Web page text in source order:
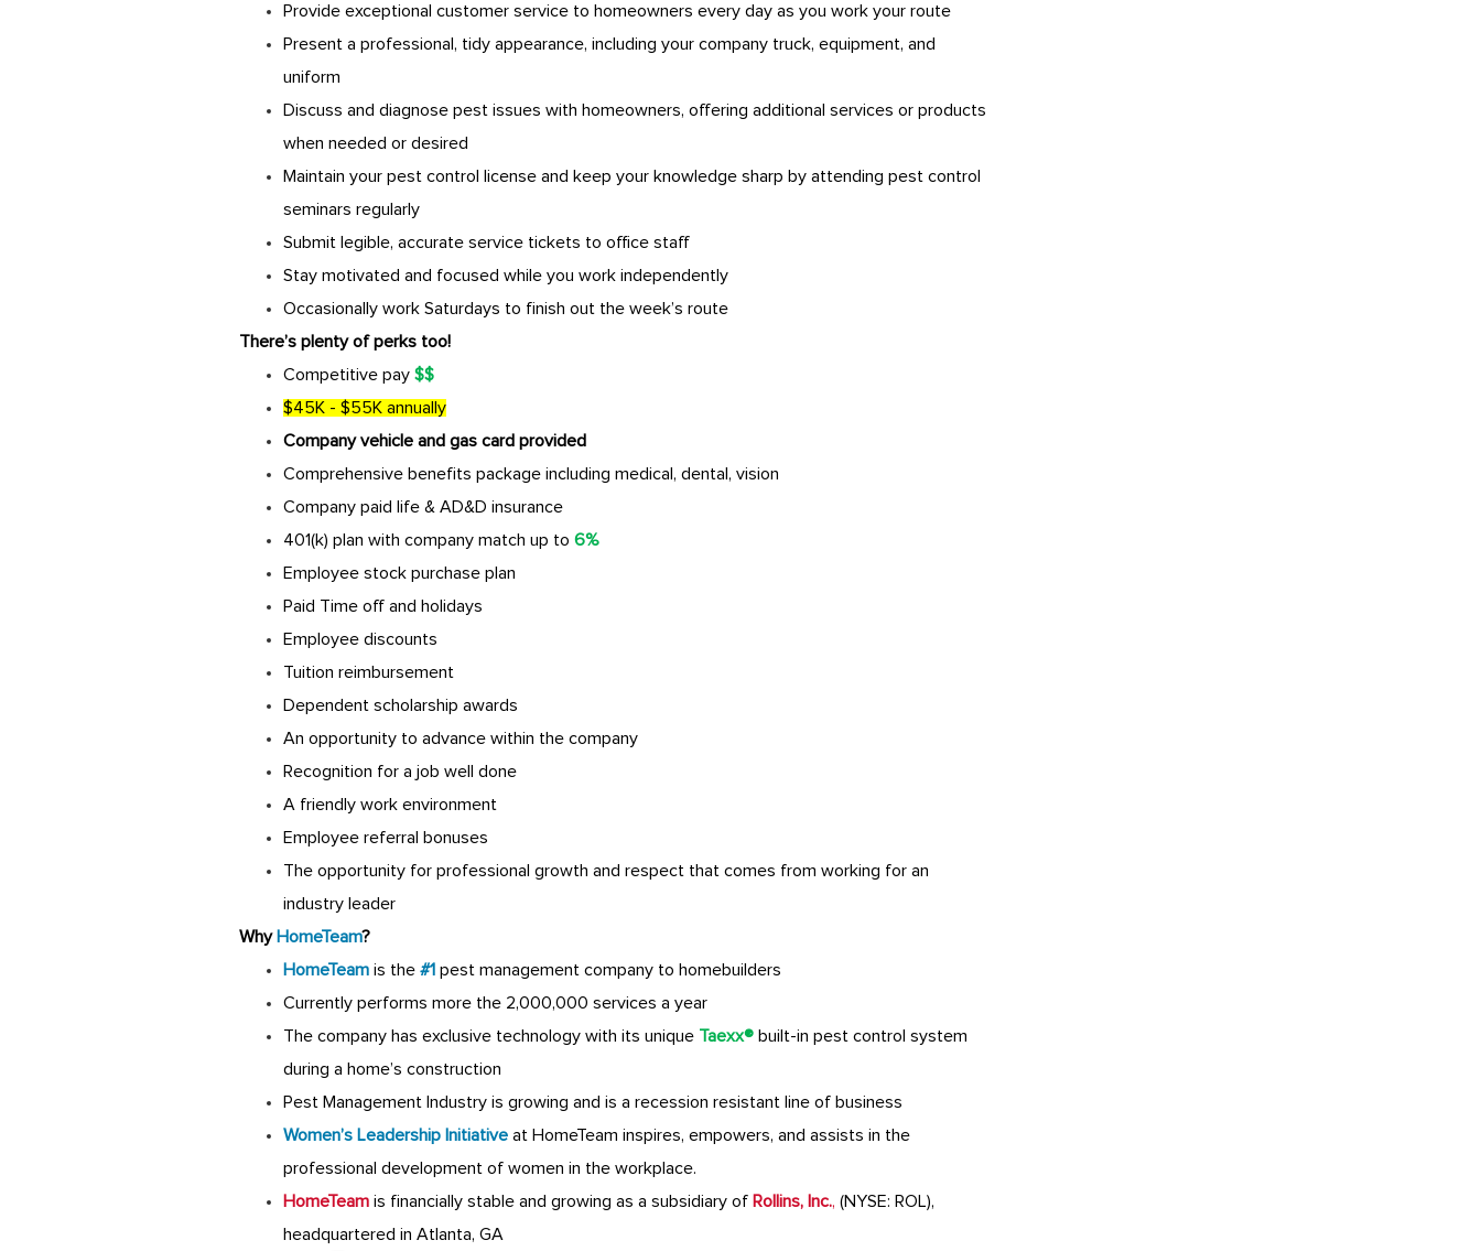
Provide exceptional customer service to homeowners every day as you work your route
Present a professional, tidy appearance, including your company truck, equipment, and
uniform
Discuss and diagnose pest issues with homeowners, offering additional services or products
when needed or desired
Maintain your pest control license and keep your knowledge sharp by attending pest control
seminars regularly
Submit legible, accurate service tickets to office staff
Stay motivated and focused while you work independently
Occasionally work Saturdays to finish out the week’s route
There’s plenty of perks too!
Competitive pay $$
$45K - $55K annually
Company vehicle and gas card provided
Comprehensive benefits package including medical, dental, vision
Company paid life & AD&D insurance
401(k) plan with company match up to 6%
Employee stock purchase plan
Paid Time off and holidays
Employee discounts
Tuition reimbursement
Dependent scholarship awards
An opportunity to advance within the company
Recognition for a job well done
A friendly work environment
Employee referral bonuses
The opportunity for professional growth and respect that comes from working for an
industry leader
Why HomeTeam?
HomeTeam is the #1 pest management company to homebuilders
Currently performs more the 2,000,000 services a year
The company has exclusive technology with its unique Taexx® built-in pest control system
during a home’s construction
Pest Management Industry is growing and is a recession resistant line of business
Women’s Leadership Initiative at HomeTeam inspires, empowers, and assists in the
professional development of women in the workplace.
HomeTeam is financially stable and growing as a subsidiary of Rollins, Inc., (NYSE: ROL),
headquartered in Atlanta, GA